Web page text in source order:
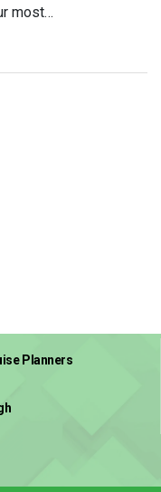
most…
Planners